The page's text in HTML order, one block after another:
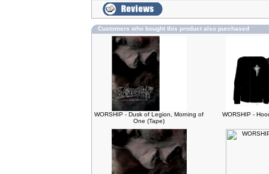
Customers who bought this product also purchased
WORSHIP - Dusk of Legion, Morning of
One (Tape)
WORSHIP -